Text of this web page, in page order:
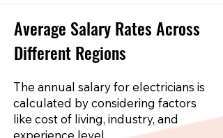
Average Salary Rates Across
Different Regions
The annual salary for electricians is
calculated by considering factors
like cost of living, industry, and
experience level.